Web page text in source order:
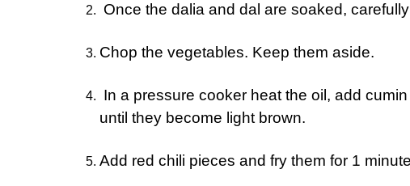
Once the dalia and dal are soaked,
Chop the vegetables. Keep them aside.
In a pressure cooker heat the oil, add
until they become light brown.
Add red chili pieces and fry them for 1